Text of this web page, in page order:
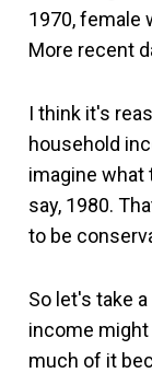
1970, female
More recent
I think it's
household
imagine what
say, 1980.
to be
So let's take
income might
much of it